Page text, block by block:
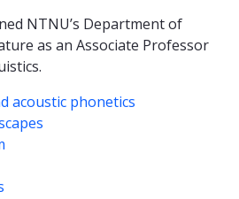
NTNU’s Department of
as an Associate Professor
acoustic phonetics